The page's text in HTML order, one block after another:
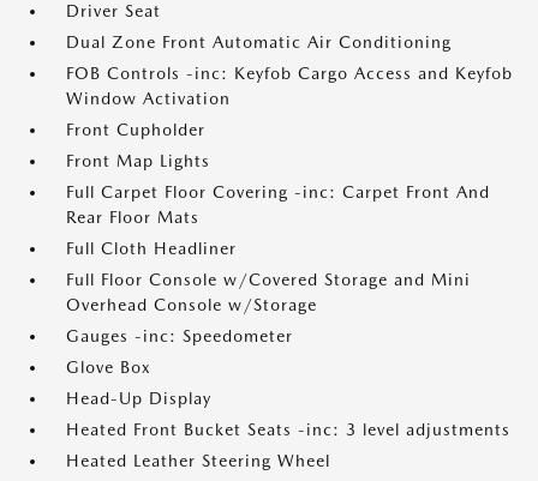
Driver Seat
Dual Zone Front Automatic Air Conditioning
FOB Controls -inc: Keyfob Cargo Access and Keyfob
Window Activation
Front Cupholder
Front Map Lights
Full Carpet Floor Covering -inc: Carpet Front And
Rear Floor Mats
Full Cloth Headliner
Full Floor Console w/Covered Storage and Mini
Overhead Console w/Storage
Gauges -inc: Speedometer
Glove Box
Head-Up Display
Heated Front Bucket Seats -inc: 3 level adjustments
Heated Leather Steering Wheel